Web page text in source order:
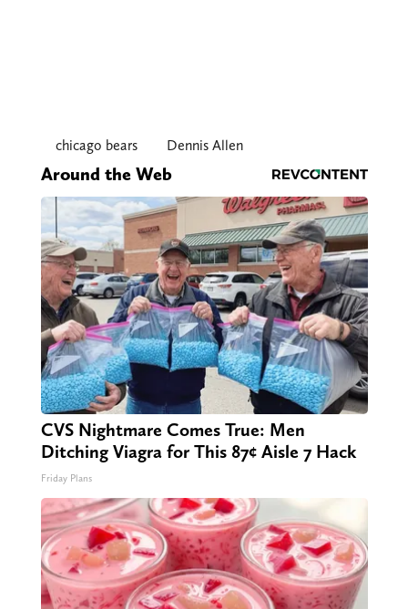
chicago bears Dennis Allen
Around the Web
CVS Nightmare Comes True: Men
Ditching Viagra for This 87¢ Aisle 7 Hack
Friday Plans